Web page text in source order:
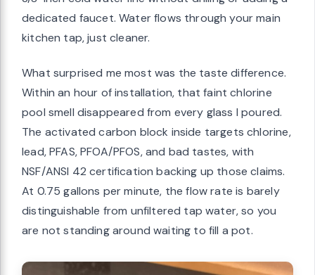
dedicated faucet. Water flows through your main
kitchen tap, just cleaner.
What surprised me most was the taste difference.
Within an hour of installation, that faint chlorine
pool smell disappeared from every glass I poured.
The activated carbon block inside targets chlorine,
lead, PFAS, PFOA/PFOS, and bad tastes, with
NSF/ANSI 42 certification backing up those claims.
At 0.75 gallons per minute, the flow rate is barely
distinguishable from unfiltered tap water, so you
are not standing around waiting to fill a pot.